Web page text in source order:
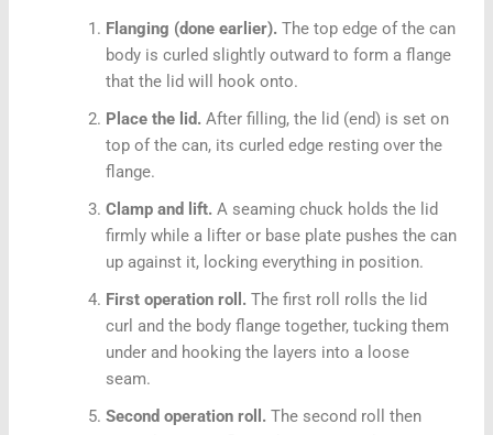
Flanging (done earlier).The top edge of the can
body is curled slightly outward to form a flange
that the lid will hook onto.
Place the lid.After filling, the lid (end) is set on
top of the can, its curled edge resting over the
flange.
Clamp and lift.A seaming chuck holds the lid
firmly while a lifter or base plate pushes the can
up against it, locking everything in position.
First operation roll.The first roll rolls the lid
curl and the body flange together, tucking them
under and hooking the layers into a loose
seam.
Second operation roll.The second roll then